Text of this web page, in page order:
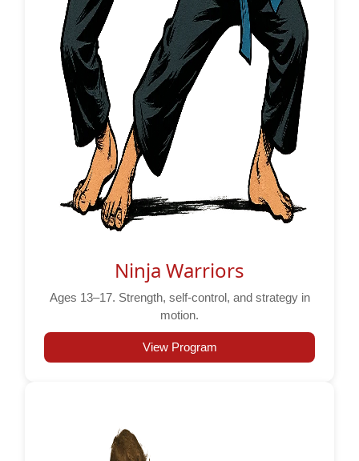
Ninja Warriors
Ages 13–17. Strength, self-control, and strategy in
motion.
View Program